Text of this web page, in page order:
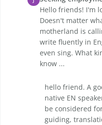
Hello friends! I'm
Doesn't matter
motherland is
write fluently in
even sing. What
know ...
hello friend. A
native EN
be considered
guiding,